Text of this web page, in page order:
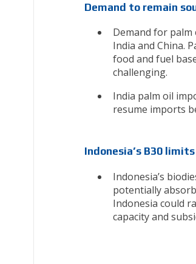
Demand to remain
Demand for palm
India and China.
food and fuel
challenging.
India palm oil
resume imports
Indonesia’s B30
Indonesia’s
potentially
Indonesia could
capacity and